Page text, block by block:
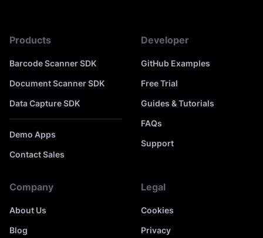
Products
Barcode Scanner SDK
Document Scanner SDK
Data Capture SDK
Demo Apps
Contact Sales
Developer
GitHub Examples
Free Trial
Guides & Tutorials
FAQs
Support
Company
About Us
Blog
Legal
Cookies
Privacy